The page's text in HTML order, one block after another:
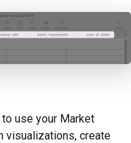
use your Market
visualizations, create